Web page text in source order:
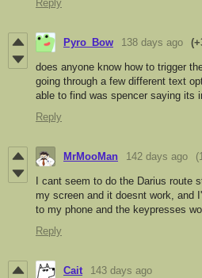
Reply
Pyro_Bow 138 days ago
does anyone know how to trigger
going through a few different text
able to find was spencer saying its
Reply
MrMooMan 142 days ago
I cant seem to do the Darius route
my screen and it doesnt work, and
to my phone and the keypresses
Reply
Cait 143 days ago